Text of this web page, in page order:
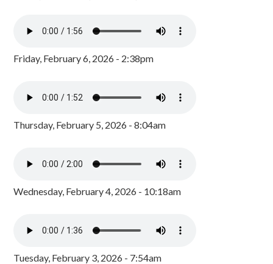
Friday, February 6, 2026 - 2:38pm
Thursday, February 5, 2026 - 8:04am
Wednesday, February 4, 2026 - 10:18am
Tuesday, February 3, 2026 - 7:54am